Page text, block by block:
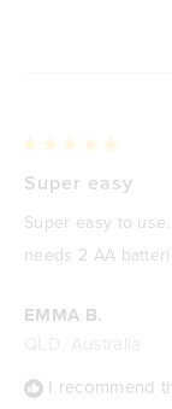
EMMA B.
I recommend
5
out
of
5
stars
Super easy
Super easy to
needs 2 AA